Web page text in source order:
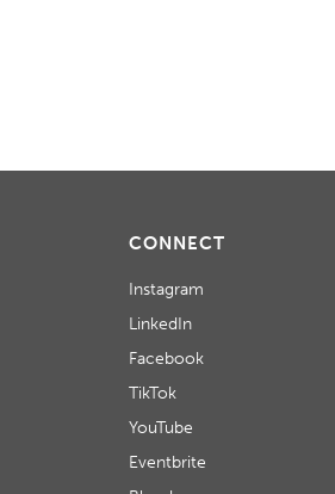
CONNECT
Instagram
LinkedIn
Facebook
TikTok
YouTube
Eventbrite